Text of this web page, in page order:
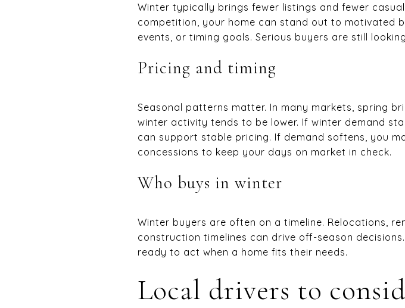
Winter typically brings fewer listings and fewer
competition, your home can stand out to motivated
events, or timing goals. Serious buyers are still
Pricing and timing
Seasonal patterns matter. In many markets, spring
winter activity tends to be lower. If winter demand
can support stable pricing. If demand softens, you
concessions to keep your days on market in check.
Who buys in winter
Winter buyers are often on a timeline. Relocations,
construction timelines can drive off-season
ready to act when a home fits their needs.
Local drivers to